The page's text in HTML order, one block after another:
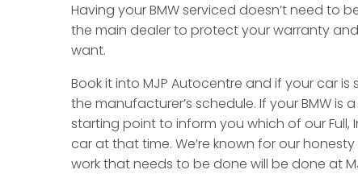
Having your BMW serviced doesn’t need to
the main dealer to protect your warranty
want.
Book it into MJP Autocentre and if your car is
the manufacturer’s schedule. If your BMW is
starting point to inform you which of our Full,
car at that time. We’re known for our
work that needs to be done will be done at